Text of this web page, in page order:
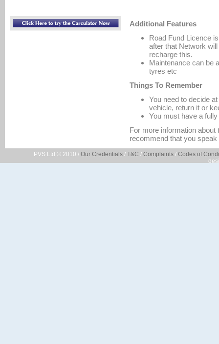
Additional Features
Road Fund Licence
after that Network
recharge this.
Maintenance can be
tyres etc
Things To Remember
You need to decide
vehicle, return it or
You must have a
For more information
recommend that you speak
PVS Ltd © 2010 / Our Credentials / T&C / Complaints / Codes of